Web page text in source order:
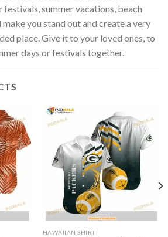
summer vacations, beach
you stand out and create a very
place. Give it to your loved ones, to
days or festivals together.
HAWAIIAN SHIRT